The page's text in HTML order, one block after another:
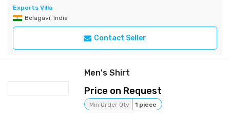
Exports Villa
Belagavi, India
Contact Seller
Men's Shirt
Price on Request
Min Order Qty 1 piece